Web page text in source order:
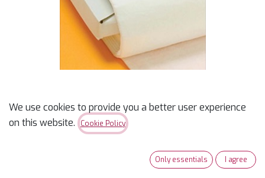
Timtex Interfacing 20in
We use cookies to provide you a better user experience
on this website.
Cookie Policy
Only essentials I agree